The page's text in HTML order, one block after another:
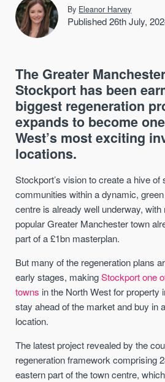
By Eleanor Harvey
Published 26th July,
The Greater
Stockport has been
biggest regeneration
expands to become
West’s most exciting
locations.
Stockport’s vision to create a hive of
communities within a dynamic,
centre is already well underway,
popular Greater Manchester town
part of a £1bn masterplan.
But many of the regeneration plans
early stages, makingStockport one
towns in the North West for property
stay ahead of the market and buy in
location.
The latest project revealed by the
regeneration framework comprising
eastern part of the town centre,